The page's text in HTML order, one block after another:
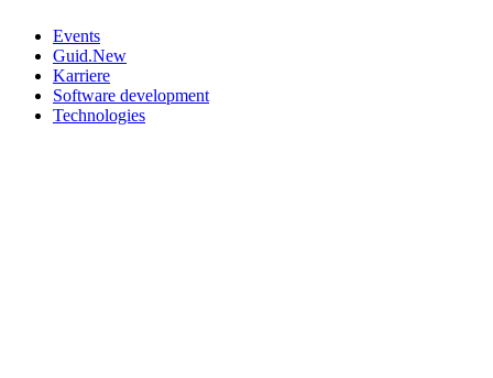
Events
Guid.New
Karriere
Software development
Technologies